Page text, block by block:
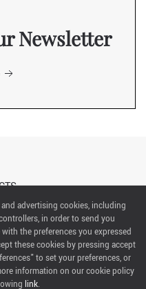
Newsletter
US
SpA All rights reserved
Rimini,
Imprese 00139440408, Capitale Sociale
advertising cookies, including
in order to send you
the preferences you expressed
these cookies by pressing accept
to set your preferences, or
information on our cookie policy
link.